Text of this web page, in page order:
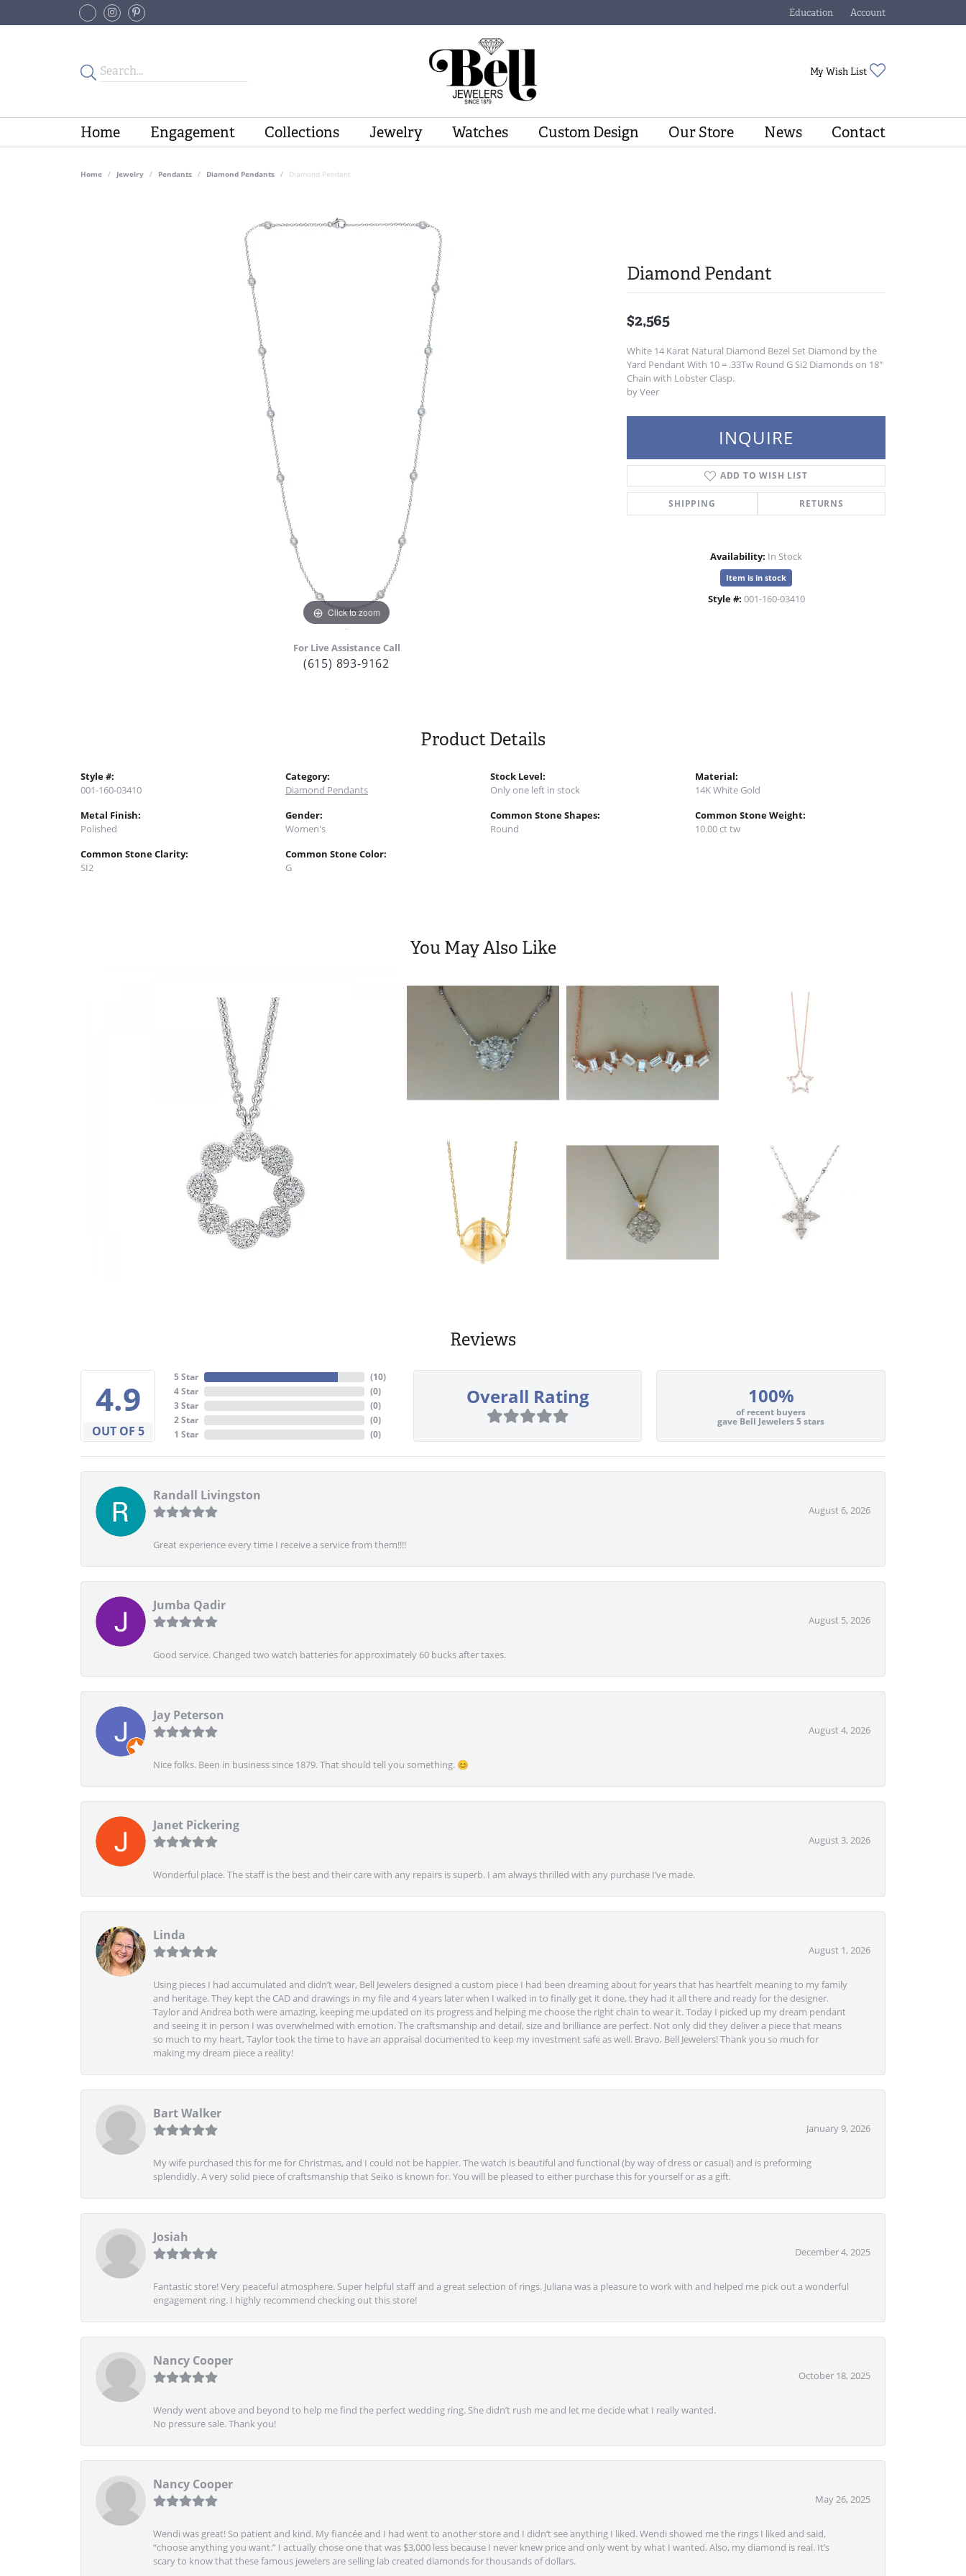
Education
Toggle Jewelry Education Menu
Account
Toggle My Account Menu
My Wish List
Home Engagement Collections Jewelry Watches Custom Design Our Store News Contact
Home Jewelry Pendants Diamond Pendants Diamond Pendant
Click to zoom
For Live Assistance Call
(615) 893-9162
Diamond Pendant
$2,565
White 14 Karat Natural Diamond Bezel Set Diamond by the
Yard Pendant With 10 = .33Tw Round G Si2 Diamonds on 18"
Chain with Lobster Clasp.
by Veer
INQUIRE
ADD TO WISH LIST
SHIPPING RETURNS
Availability: In Stock
Item is in stock
Style #: 001-160-03410
Product Details
Style #:
001-160-03410
Metal Finish:
Polished
Common Stone Clarity:
SI2
Category:
Diamond Pendants
Gender:
Women's
Common Stone Color:
G
Stock Level:
Only one left in stock
Common Stone Shapes:
Round
Material:
14K White Gold
Common Stone Weight:
10.00 ct tw
You May Also Like
Reviews
4.9
OUT OF 5
5 Star
4 Star
3 Star
2 Star
1 Star
(10)
(0)
(0)
(0)
(0)
Overall Rating 100%
of recent buyers
gave Bell Jewelers 5 stars
Randall Livingston
August 6, 2026
Great experience every time I receive a service from them!!!!
Jumba Qadir
August 5, 2026
Good service. Changed two watch batteries for approximately 60 bucks after taxes.
Jay Peterson
August 4, 2026
Nice folks. Been in business since 1879. That should tell you something. 😊
Janet Pickering
August 3, 2026
Wonderful place. The staff is the best and their care with any repairs is superb. I am always thrilled with any purchase I’ve made.
Linda
August 1, 2026
Using pieces I had accumulated and didn’t wear, Bell Jewelers designed a custom piece I had been dreaming about for years that has heartfelt meaning to my family
and heritage. They kept the CAD and drawings in my file and 4 years later when I walked in to finally get it done, they had it all there and ready for the designer.
Taylor and Andrea both were amazing, keeping me updated on its progress and helping me choose the right chain to wear it. Today I picked up my dream pendant
and seeing it in person I was overwhelmed with emotion. The craftsmanship and detail, size and brilliance are perfect. Not only did they deliver a piece that means
so much to my heart, Taylor took the time to have an appraisal documented to keep my investment safe as well. Bravo, Bell Jewelers! Thank you so much for
making my dream piece a reality!
Bart Walker
January 9, 2026
My wife purchased this for me for Christmas, and I could not be happier. The watch is beautiful and functional (by way of dress or casual) and is preforming
splendidly. A very solid piece of craftsmanship that Seiko is known for. You will be pleased to either purchase this for yourself or as a gift.
Josiah
December 4, 2025
Fantastic store! Very peaceful atmosphere. Super helpful staff and a great selection of rings. Juliana was a pleasure to work with and helped me pick out a wonderful
engagement ring. I highly recommend checking out this store!
Nancy Cooper
October 18, 2025
Wendy went above and beyond to help me find the perfect wedding ring. She didn’t rush me and let me decide what I really wanted.
No pressure sale. Thank you!
Nancy Cooper
May 26, 2025
Wendi was great! So patient and kind. My fiancée and I had went to another store and I didn’t see anything I liked. Wendi showed me the rings I liked and said,
“choose anything you want.” I actually chose one that was $3,000 less because I never knew price and only went by what I wanted. Also, my diamond is real. It’s
scary to know that these famous jewelers are selling lab created diamonds for thousands of dollars.